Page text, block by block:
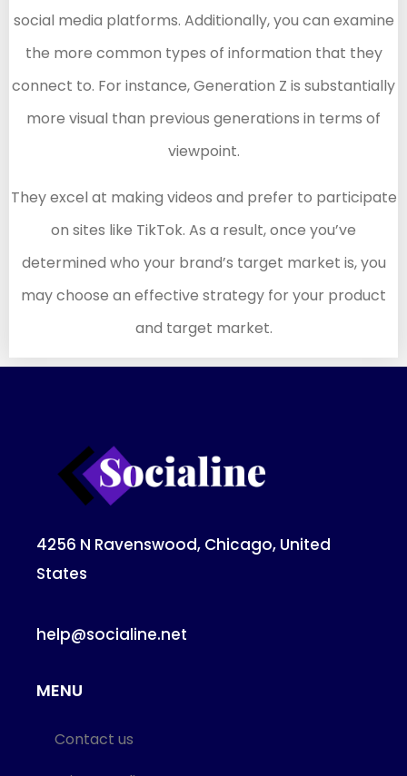
social media platforms. Additionally, you can examine
the more common types of information that they
connect to. For instance, Generation Z is substantially
more visual than previous generations in terms of
viewpoint.
They excel at making videos and prefer to participate
on sites like TikTok. As a result, once you’ve
determined who your brand’s target market is, you
may choose an effective strategy for your product
and target market.
4256 N Ravenswood, Chicago, United
States
help@socialine.net
MENU
Contact us